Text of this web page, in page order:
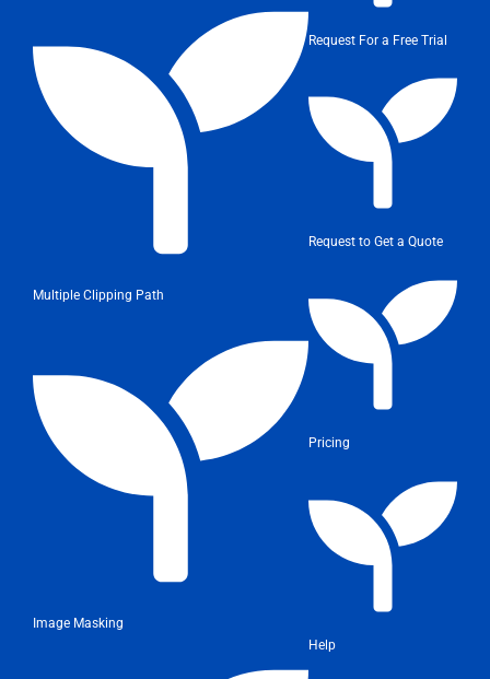
Multiple Clipping Path
Image Masking
Request For a Free Trial
Request to Get a Quote
Pricing
Help